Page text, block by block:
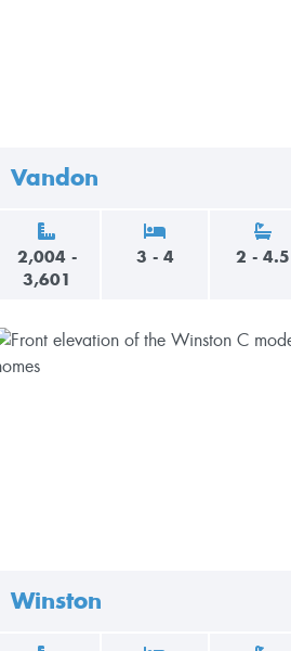
Vandon
2,004 -
3,601
3 - 4 2 - 4.5
Winston